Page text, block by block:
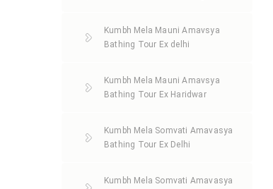
Kumbh Mela Mauni Amavsya
Bathing Tour Ex delhi
Kumbh Mela Mauni Amavsya
Bathing Tour Ex Haridwar
Kumbh Mela Somvati Amavasya
Bathing Tour Ex Delhi
Kumbh Mela Somvati Amavasya